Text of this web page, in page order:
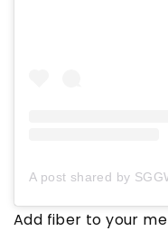
Add fiber to your